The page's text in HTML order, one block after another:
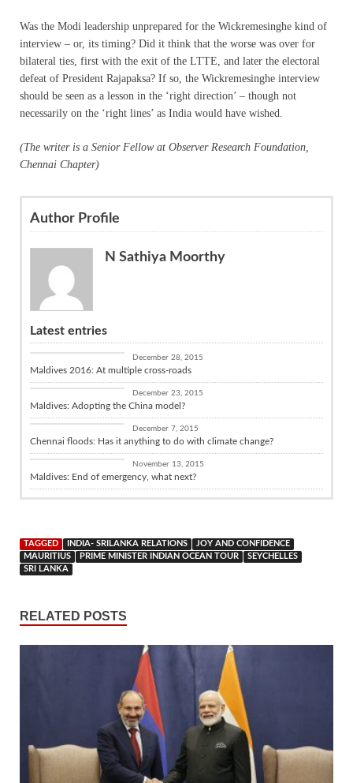
Was the Modi leadership unprepared for the Wickremesinghe kind of
interview – or, its timing? Did it think that the worse was over for
bilateral ties, first with the exit of the LTTE, and later the electoral
defeat of President Rajapaksa? If so, the Wickremesinghe interview
should be seen as a lesson in the ‘right direction’ – though not
necessarily on the ‘right lines’ as India would have wished.
(The writer is a Senior Fellow at Observer Research Foundation,
Chennai Chapter)
Author Profile
N Sathiya Moorthy
Latest entries
December 28, 2015
Maldives 2016: At multiple cross-roads
Diplomacy
December 23, 2015
Maldives: Adopting the China model?
Diplomacy
December 7, 2015
Chennai floods: Has it anything to do with climate change?
Diplomacy
November 13, 2015
Maldives: End of emergency, what next?
TAGGED INDIA- SRILANKA RELATIONS
JOY AND CONFIDENCE
MAURITIUS
PRIME MINISTER INDIAN OCEAN TOUR
SEYCHELLES
SRI LANKA
RELATED POSTS